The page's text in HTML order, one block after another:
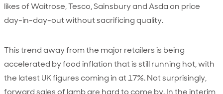
likes of Waitrose, Tesco, Sainsbury and Asda on price
day-in-day-out without sacrificing quality.
This trend away from the major retailers is being
accelerated by food inflation that is still running hot, with
the latest UK figures coming in at 17%. Not surprisingly,